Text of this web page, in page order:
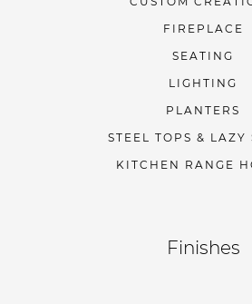
FIREPLACE
SEATING
LIGHTING
PLANTERS
STEEL TOPS & LAZY
KITCHEN RANGE
Finishes